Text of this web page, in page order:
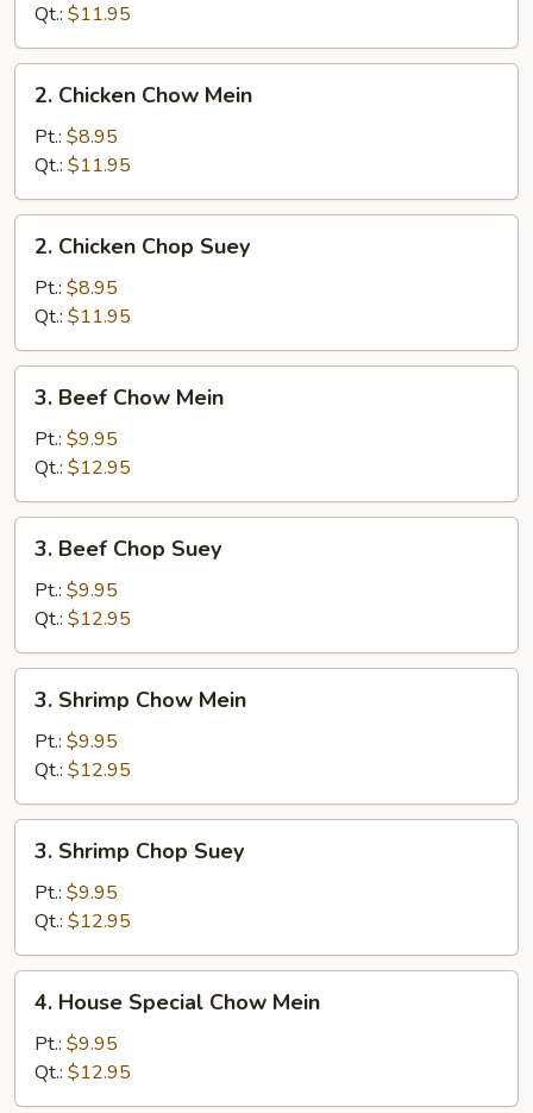
Chop
Suey
Qt.: $11.95
Chicken
Chow
Mein
2. Chicken Chow Mein
Pt.: $8.95
Qt.: $11.95
Chicken
Chop
Suey
2. Chicken Chop Suey
Pt.: $8.95
Qt.: $11.95
Beef
Chow
Mein
3. Beef Chow Mein
Pt.: $9.95
Qt.: $12.95
Beef
Chop
Suey
3. Beef Chop Suey
Pt.: $9.95
Qt.: $12.95
Shrimp
Chow
Mein
3. Shrimp Chow Mein
Pt.: $9.95
Qt.: $12.95
Shrimp
Chop
Suey
3. Shrimp Chop Suey
Pt.: $9.95
Qt.: $12.95
House
Special
Chow
Mein
4. House Special Chow Mein
Pt.: $9.95
Qt.: $12.95